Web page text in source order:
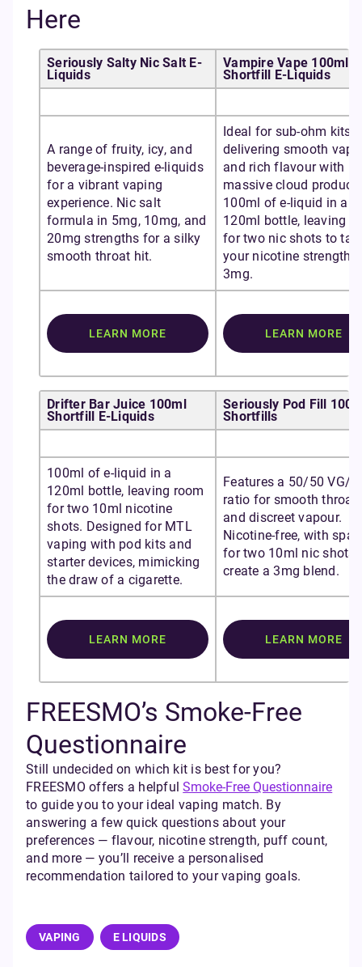
Here
Seriously Salty Nic Salt E-
Liquids
Vampire Vape 100ml
Shortfill E-Liquids
A range of fruity, icy, and
beverage-inspired e-liquids
for a vibrant vaping
experience. Nic salt
formula in 5mg, 10mg, and
20mg strengths for a silky
smooth throat hit.
Ideal for sub-ohm kits,
delivering smooth
and rich flavour with
massive cloud
100ml of e-liquid in a
120ml bottle, leaving
for two nic shots to
your nicotine strength
3mg.
LEARN MORE LEARN MORE
Drifter Bar Juice 100ml
Shortfill E-Liquids
Seriously Pod Fill
Shortfills
100ml of e-liquid in a
120ml bottle, leaving room
for two 10ml nicotine
shots. Designed for MTL
vaping with pod kits and
starter devices, mimicking
the draw of a cigarette.
Features a 50/50 VG/
ratio for smooth throat
and discreet vapour.
Nicotine-free, with
for two 10ml nic shots
create a 3mg blend.
LEARN MORE LEARN MORE
FREESMO’s Smoke-Free
Questionnaire
Still undecided on which kit is best for you?
FREESMO offers a helpfulSmoke-Free Questionnaire
to guide you to your ideal vaping match. By
answering a few quick questions about your
preferences — flavour, nicotine strength, puff count,
and more — you’ll receive a personalised
recommendation tailored to your vaping goals.
VAPING E LIQUIDS